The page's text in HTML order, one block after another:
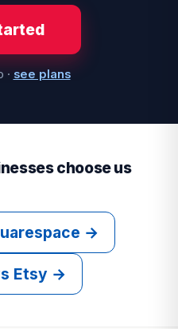
· see plans
choose us
→
Etsy →